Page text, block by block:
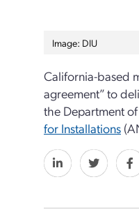
Image: DIU
California-based
agreement” to
the Department of
for Installations